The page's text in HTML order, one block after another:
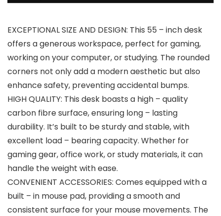
EXCEPTIONAL SIZE AND DESIGN: This 55 – inch desk
offers a generous workspace, perfect for gaming,
working on your computer, or studying. The rounded
corners not only add a modern aesthetic but also
enhance safety, preventing accidental bumps.
HIGH QUALITY: This desk boasts a high – quality
carbon fibre surface, ensuring long – lasting
durability. It’s built to be sturdy and stable, with
excellent load – bearing capacity. Whether for
gaming gear, office work, or study materials, it can
handle the weight with ease.
CONVENIENT ACCESSORIES: Comes equipped with a
built – in mouse pad, providing a smooth and
consistent surface for your mouse movements. The